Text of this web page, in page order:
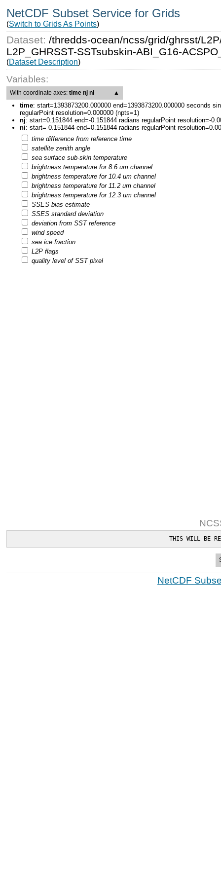
NetCDF Subset Service for Grids
(Switch to Grids As Points)
Dataset:/thredds-ocean/ncss/grid/ghrsst/
L2P_GHRSST-SSTsubskin-ABI_G16-
(Dataset Description)
Variables:
With coordinate axes:time nj ni ▲
time: start=1393873200.000000 end=1393873200.000000 seconds
regularPoint resolution=0.000000 (npts=1)
nj: start=0.151844 end=-0.151844 radians regularPoint resolution=-
ni: start=-0.151844 end=0.151844 radians regularPoint
time difference from reference time
satellite zenith angle
sea surface sub-skin temperature
brightness temperature for 8.6 um channel
brightness temperature for 10.4 um channel
brightness temperature for 11.2 um channel
brightness temperature for 12.3 um channel
SSES bias estimate
SSES standard deviation
deviation from SST reference
wind speed
sea ice fraction
L2P flags
quality level of SST pixel
THIS WILL BE
NetCDF